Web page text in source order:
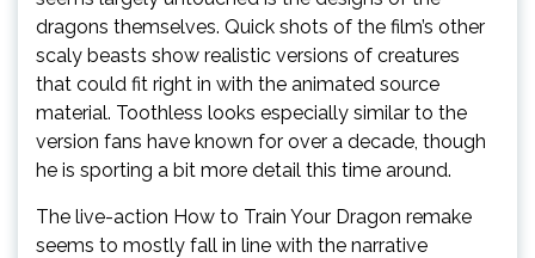
dragons themselves. Quick shots of the film’s other
scaly beasts show realistic versions of creatures
that could fit right in with the animated source
material. Toothless looks especially similar to the
version fans have known for over a decade, though
he is sporting a bit more detail this time around.
The live-action How to Train Your Dragon remake
seems to mostly fall in line with the narrative